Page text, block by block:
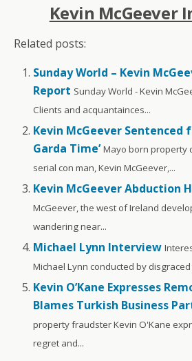
Kevin McGeever
Related posts:
Sunday World – Kevin
Report Sunday World - Kevin
Clients and acquantainces...
Kevin McGeever Sentenced
Garda Time’ Mayo born property
serial con man, Kevin McGeever,...
Kevin McGeever Abduction
McGeever, the west of Ireland
wandering near...
Michael Lynn Interview
Michael Lynn conducted by
Kevin O’Kane Expresses
Blames Turkish Business
property fraudster Kevin O'Kane
regret and...